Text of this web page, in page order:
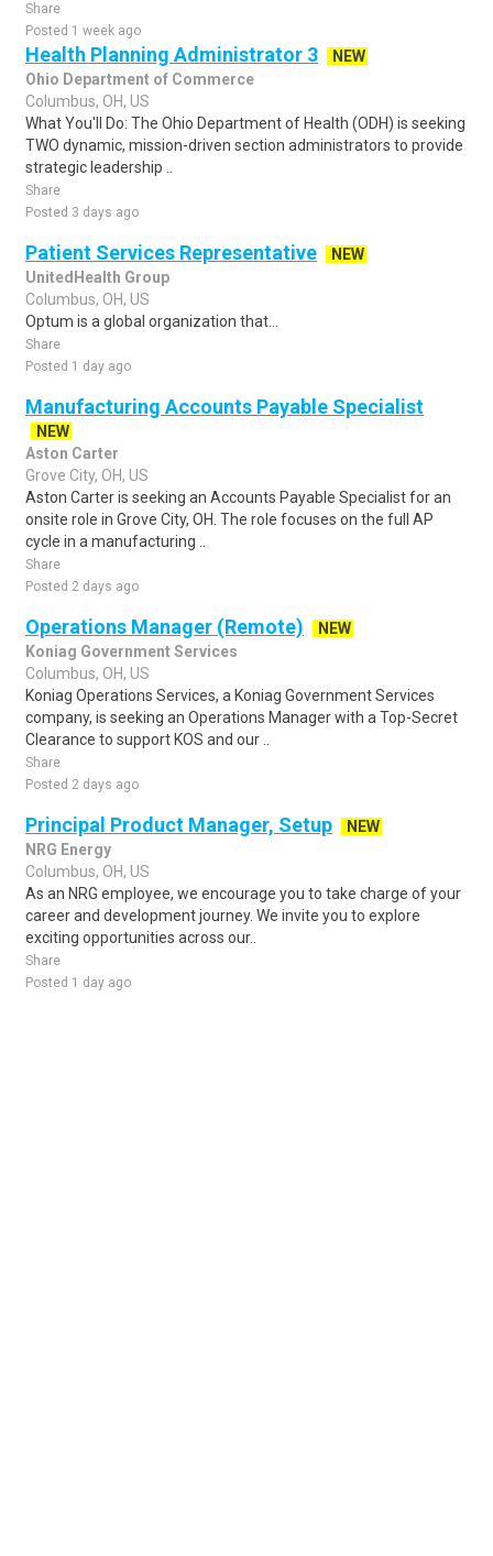
Share
Posted 1 week ago
Health Planning Administrator 3
NEW
Ohio Department of Commerce
Columbus, OH, US
What You'll Do: The Ohio Department of Health (ODH) is seeking
TWO dynamic, mission-driven section administrators to provide
strategic leadership ..
Share
Posted 3 days ago
Patient Services Representative
NEW
UnitedHealth Group
Columbus, OH, US
Optum is a global organization that...
Share
Posted 1 day ago
Manufacturing Accounts Payable Specialist
NEW
Aston Carter
Grove City, OH, US
Aston Carter is seeking an Accounts Payable Specialist for an
onsite role in Grove City, OH. The role focuses on the full AP
cycle in a manufacturing ..
Share
Posted 2 days ago
Operations Manager (Remote)
NEW
Koniag Government Services
Columbus, OH, US
Koniag Operations Services, a Koniag Government Services
company, is seeking an Operations Manager with a Top-Secret
Clearance to support KOS and our ..
Share
Posted 2 days ago
Principal Product Manager, Setup
NEW
NRG Energy
Columbus, OH, US
As an NRG employee, we encourage you to take charge of your
career and development journey. We invite you to explore
exciting opportunities across our..
Share
Posted 1 day ago